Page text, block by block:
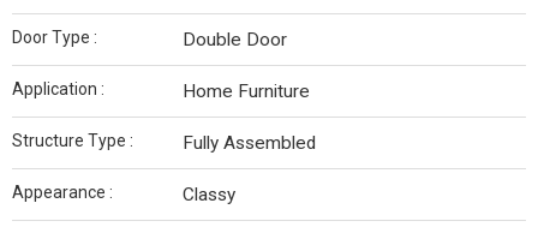
Door Type : Double Door
Application : Home Furniture
Structure Type : Fully Assembled
Appearance : Classy